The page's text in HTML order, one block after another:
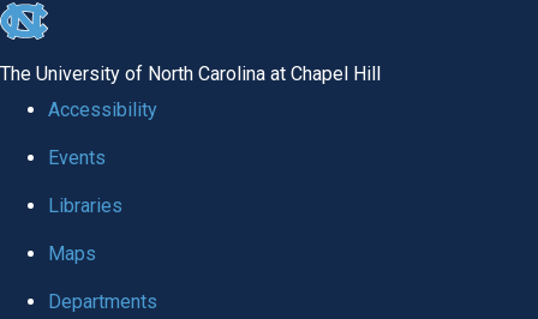
skip
global
The University of North Carolina at Chapel Hill
Accessibility
Events
Libraries
Maps
Departments